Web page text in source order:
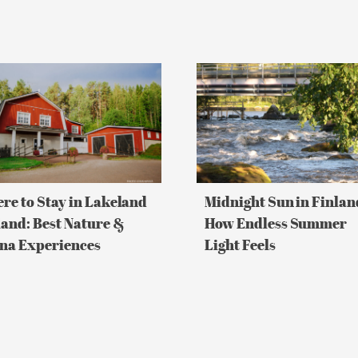
to Stay in Lakeland
Best Nature &
Experiences
Midnight
Sun
in
Finland:
How
Endless
Summer
Light
Feels
Midnight Sun in
How Endless Summer
Light Feels